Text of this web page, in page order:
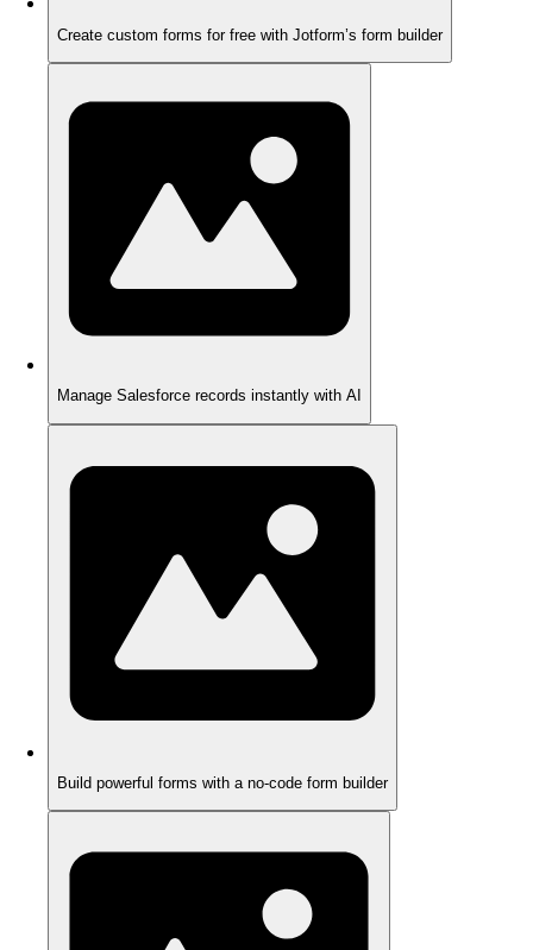
Create custom forms for free with Jotform’s form builder
Manage Salesforce records instantly with AI
Build powerful forms with a no-code form builder